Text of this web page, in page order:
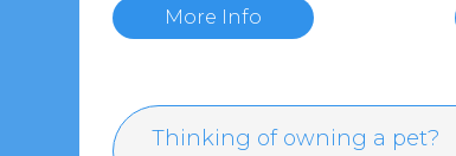
More Info
Thinking of owning a pet?